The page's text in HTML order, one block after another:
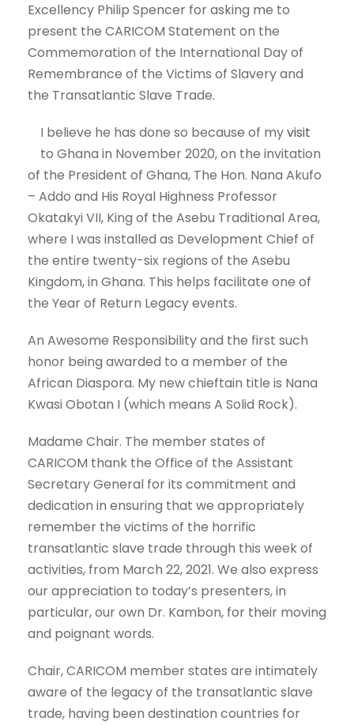
Excellency Philip Spencer for asking me to
present the CARICOM Statement on the
Commemoration of the International Day of
Remembrance of the Victims of Slavery and
the Transatlantic Slave Trade.
I believe he has done so because of myvisit
to Ghana in November 2020, on the invitation
of the President of Ghana, The Hon. Nana Akufo
– Addo and His Royal Highness Professor
Okatakyi VII, King of the Asebu Traditional Area,
where I was installed as Development Chief of
the entire twenty-six regions of the Asebu
Kingdom, in Ghana. This helps facilitate one of
the Year of Return Legacy events.
An Awesome Responsibility and the first such
honor being awarded to a member of the
African Diaspora. My new chieftain title is Nana
Kwasi Obotan I (which means A Solid Rock).
Madame Chair. The member states of
CARICOM thank the Office of the Assistant
Secretary General for its commitment and
dedication in ensuring that we appropriately
remember the victims of the horrific
transatlantic slave trade through this week of
activities, from March 22, 2021. We also express
our appreciation to today’s presenters, in
particular, our own Dr. Kambon, for their moving
and poignant words.
Chair, CARICOM member states are intimately
aware of the legacy of the transatlantic slave
trade, having been destination countries for